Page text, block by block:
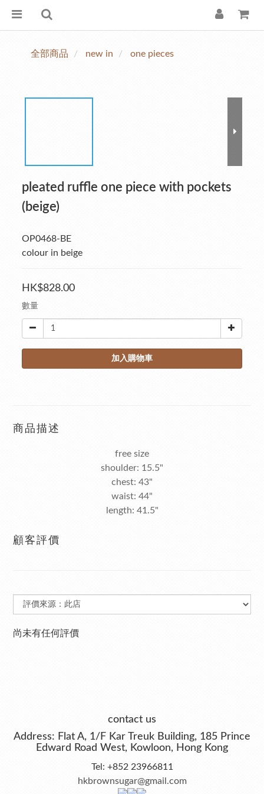
全部商品 new in one pieces
pleated ruffle one piece with pockets
(beige)
OP0468-BE
colour in beige
HK$828.00
數量
加入購物車
商品描述
free size
shoulder: 15.5"
chest: 43"
waist: 44"
length: 41.5"
顧客評價
尚未有任何評價
contact us
Address: Flat A, 1/F Kar Treuk Building, 185 Prince
Edward Road West, Kowloon, Hong Kong
Tel: +852 23966811
hkbrownsugar@gmail.com